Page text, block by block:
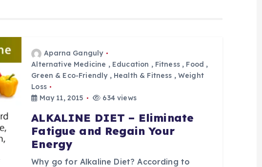
Aparna Ganguly
Alternative Medicine , Education , Fitness, Food ,
Green & Eco-Friendly, Health & Fitness , Weight
Loss
May 11, 2015
634 views
ALKALINE DIET – Eliminate
Fatigue and Regain Your
Energy
Why go for Alkaline Diet? According to